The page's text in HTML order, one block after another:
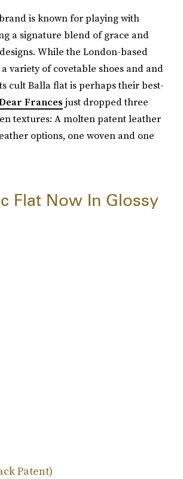
is known for playing with
a signature blend of grace and
While the London-based
variety of covetable shoes and and
cult Balla flat is perhaps their best-
Frances just dropped three
textures: A molten patent leather
options, one woven and one
Flat Now In Glossy
Patent)